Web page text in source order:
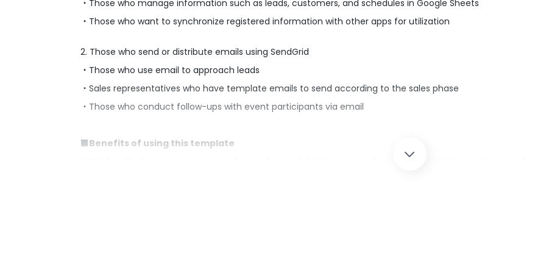
・Those who manage information such as leads, customers, and schedules in Google Sheets
・Those who want to synchronize registered information with other apps for utilization
2. Those who send or distribute emails using SendGrid
・Those who use email to approach leads
・Sales representatives who have template emails to send according to the sales phase
・Those who conduct follow-ups with event participants via email
■Benefits of using this template